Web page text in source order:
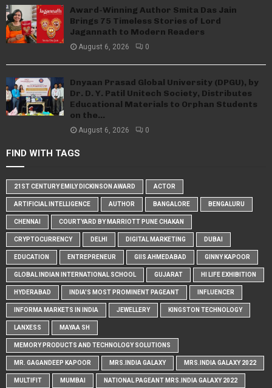
Award-Winning Author Smita Das Jain
Brings 75 Timeless Stories of Lord
Jagannath to Modern Readers
August 6, 2026 0
Dnyaan Prasad Global University (DPGU), by
Dr. D. Y. Patil Unitech Society, Distributes
Educational Materials to Orphan Students
on the...
August 6, 2026 0
FIND WITH TAGS
21ST CENTURY EMILY DICKINSON AWARD ACTOR
ARTIFICIAL INTELLIGENCE AUTHOR BANGALORE BENGALURU
CHENNAI COURTYARD BY MARRIOTT PUNE CHAKAN
CRYPTOCURRENCY DELHI DIGITAL MARKETING DUBAI
EDUCATION ENTREPRENEUR GIIS AHMEDABAD GINNY KAPOOR
GLOBAL INDIAN INTERNATIONAL SCHOOL GUJARAT HI LIFE EXHIBITION
HYDERABAD INDIA'S MOST PROMINENT PAGEANT INFLUENCER
INFORMA MARKETS IN INDIA JEWELLERY KINGSTON TECHNOLOGY
LANXESS MAYAA SH
MEMORY PRODUCTS AND TECHNOLOGY SOLUTIONS
MR. GAGANDEEP KAPOOR MRS.INDIA GALAXY MRS.INDIA GALAXY 2022
MULTIFIT MUMBAI NATIONAL PAGEANT MRS.INDIA GALAXY 2022